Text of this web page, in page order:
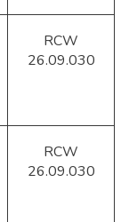
RCW
26.09.030
RCW
26.09.030